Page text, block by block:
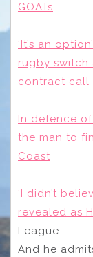
GOATs
‘It’s an
rugby switch
contract call
In defence
the man to
Coast
‘I didn’t
revealed as
League
And he